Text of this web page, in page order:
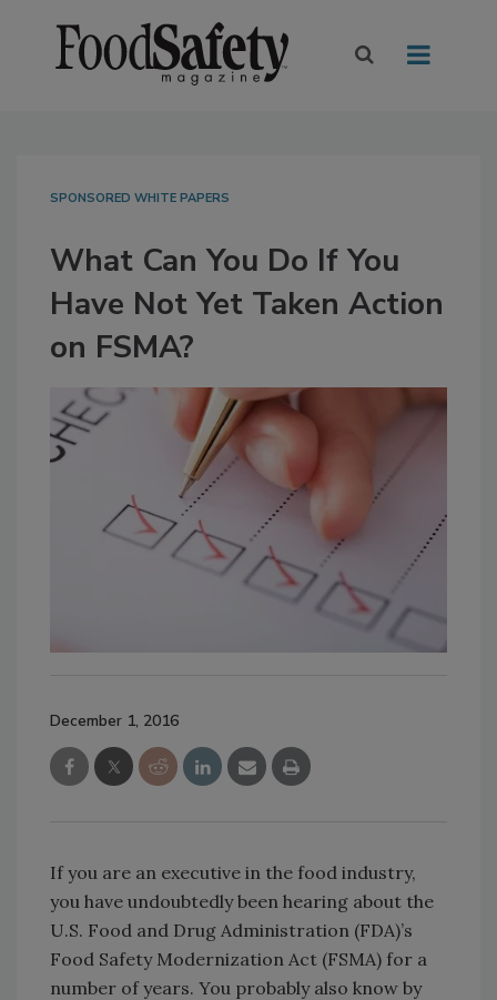
SPONSORED WHITE PAPERS
What Can You Do If You
Have Not Yet Taken Action
on FSMA?
December 1, 2016
If you are an executive in the food industry,
you have undoubtedly been hearing about the
U.S. Food and Drug Administration (FDA)’s
Food Safety Modernization Act (FSMA) for a
number of years. You probably also know by